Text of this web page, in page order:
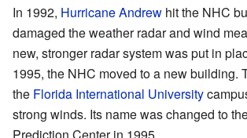
In 1992, Hurricane Andrew hit the NHC
damaged the weather radar and wind
new, stronger radar system was put in
1995, the NHC moved to a new building.
the Florida International University
strong winds. Its name was changed to